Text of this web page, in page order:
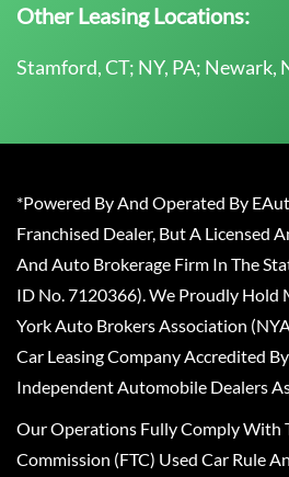
Other Leasing Locations:
Stamford, CT; NY, PA; Newark,
*Powered By And Operated By
Franchised Dealer, But A Licensed
And Auto Brokerage Firm In The
ID No. 7120366). We Proudly Hold
York Auto Brokers Association
Car Leasing Company Accredited
Independent Automobile Dealers
Our Operations Fully Comply With
Commission (FTC) Used Car Rule